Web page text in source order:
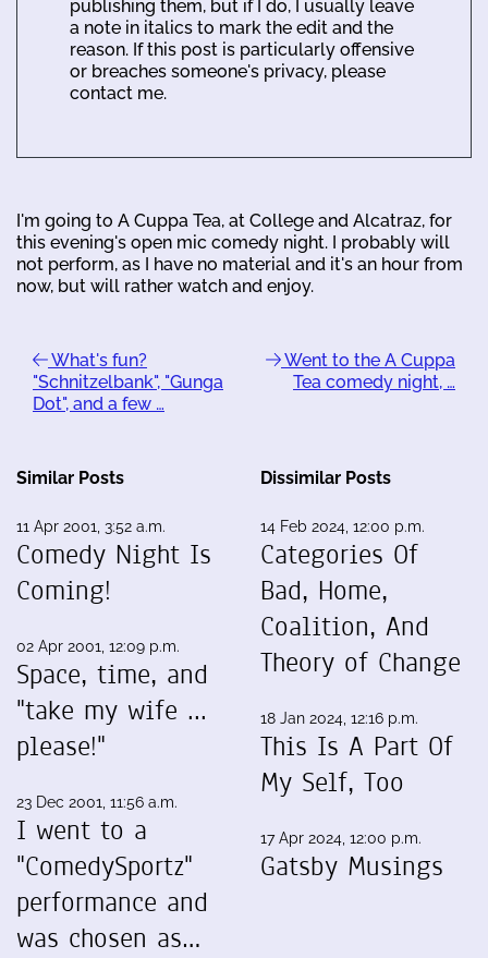
publishing them, but if I do, I usually leave
a note in italics to mark the edit and the
reason. If this post is particularly offensive
or breaches someone's privacy, please
contact me.
I'm going to A Cuppa Tea, at College and Alcatraz, for
this evening's open mic comedy night. I probably will
not perform, as I have no material and it's an hour from
now, but will rather watch and enjoy.
What's fun?
"Schnitzelbank", "Gunga
Dot", and a few …
Went to the A Cuppa
Tea comedy night, …
Similar Posts
11 Apr 2001, 3:52 a.m.
Comedy Night Is
Coming!
02 Apr 2001, 12:09 p.m.
Space, time, and
"take my wife ...
please!"
23 Dec 2001, 11:56 a.m.
I went to a
"ComedySportz"
performance and
was chosen as…
Dissimilar Posts
14 Feb 2024, 12:00 p.m.
Categories Of
Bad, Home,
Coalition, And
Theory of Change
18 Jan 2024, 12:16 p.m.
This Is A Part Of
My Self, Too
17 Apr 2024, 12:00 p.m.
Gatsby Musings